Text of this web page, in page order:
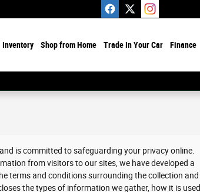
Inventory Shop from Home Trade In Your Car Finance
is committed to safeguarding your privacy online.
from visitors to our sites, we have developed a
terms and conditions surrounding the collection and
the types of information we gather, how it is used,